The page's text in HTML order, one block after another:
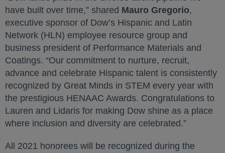
have built over time,” shared Mauro Gregorio,
executive sponsor of Dow’s Hispanic and Latin
Network (HLN) employee resource group and
business president of Performance Materials and
Coatings. “Our commitment to nurture, recruit,
advance and celebrate Hispanic talent is consistently
recognized by Great Minds in STEM every year with
the prestigious HENAAC Awards. Congratulations to
Lauren and Lidaris for making Dow shine as a place
where inclusion and diversity are celebrated.”
All 2021 honorees will be recognized during the